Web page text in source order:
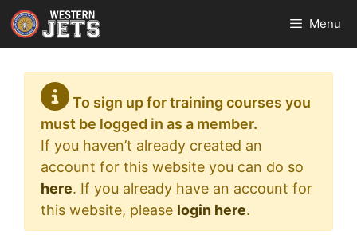
Skip
to
content
Menu
To sign up for training courses you
must be logged in as a member.
If you haven’t already created an
account for this website you can do so
here. If you already have an account for
this website, please login here.